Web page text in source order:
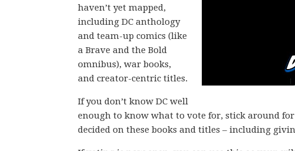
haven’t yet mapped,
including DC anthology
and team-up comics (like
a Brave and the Bold
omnibus), war books,
and creator-centric titles.
If you don’t know DC well
enough to know what to vote for, stick around
decided on these books and titles – including